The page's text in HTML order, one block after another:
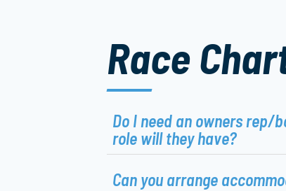
Race
Do I need an owners rep/
role will they have?
Can you arrange